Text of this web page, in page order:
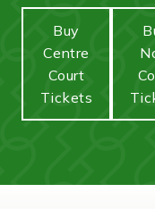
Buy
Centre
Court
Tickets